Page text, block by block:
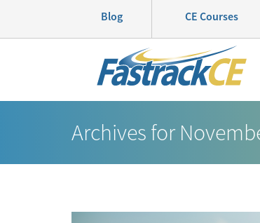
Blog CE Courses
Archives for